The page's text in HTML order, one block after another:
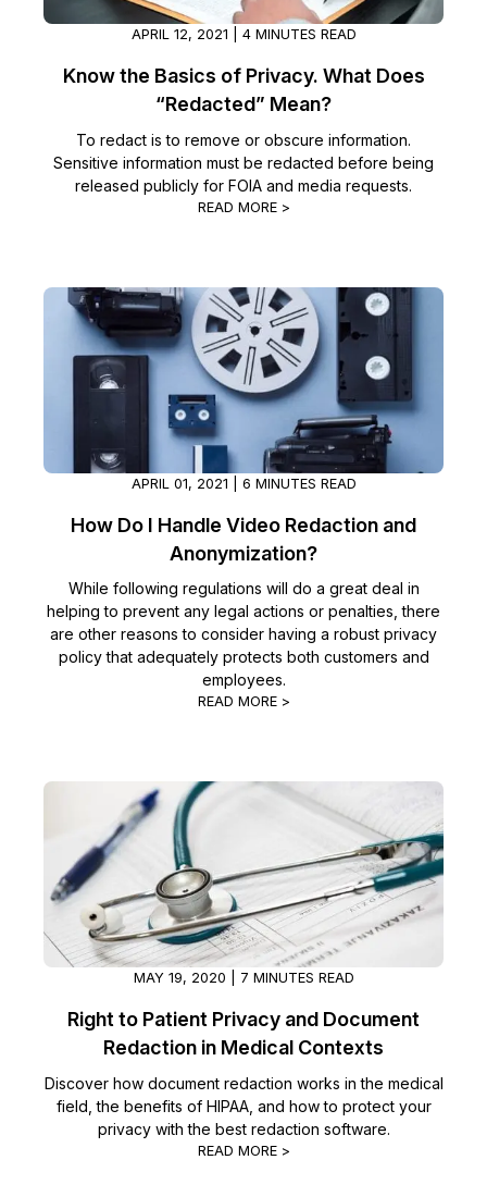
APRIL 12, 2021 | 4 MINUTES READ
Know the Basics of Privacy. What Does
“Redacted” Mean?
To redact is to remove or obscure information.
Sensitive information must be redacted before being
released publicly for FOIA and media requests.
READ MORE >
APRIL 01, 2021 | 6 MINUTES READ
How Do I Handle Video Redaction and
Anonymization?
While following regulations will do a great deal in
helping to prevent any legal actions or penalties, there
are other reasons to consider having a robust privacy
policy that adequately protects both customers and
employees.
READ MORE >
MAY 19, 2020 | 7 MINUTES READ
Right to Patient Privacy and Document
Redaction in Medical Contexts
Discover how document redaction works in the medical
field, the benefits of HIPAA, and how to protect your
privacy with the best redaction software.
READ MORE >